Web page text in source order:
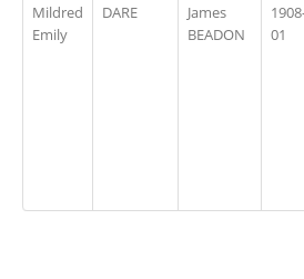
Mildred
Emily
DARE
James
BEADON
01